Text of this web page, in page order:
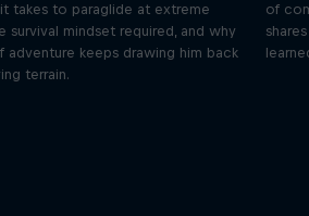
takes to paraglide at extreme
survival mindset required, and why
adventure keeps drawing him back
terrain.
of